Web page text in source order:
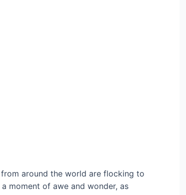
from around the world are flocking to
a moment of awe and wonder, as